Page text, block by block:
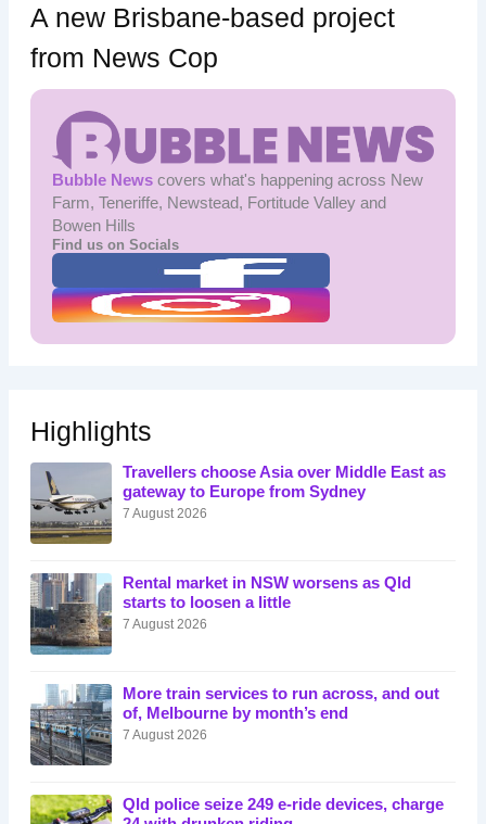
A new Brisbane-based project
from News Cop
Bubble Newscovers what's happening across New
Farm, Teneriffe, Newstead, Fortitude Valley and
Bowen Hills
Find us on Socials
Highlights
Travellers choose Asia over Middle East as
gateway to Europe from Sydney
7 August 2026
Rental market in NSW worsens as Qld
starts to loosen a little
7 August 2026
More train services to run across, and out
of, Melbourne by month’s end
7 August 2026
Qld police seize 249 e-ride devices, charge